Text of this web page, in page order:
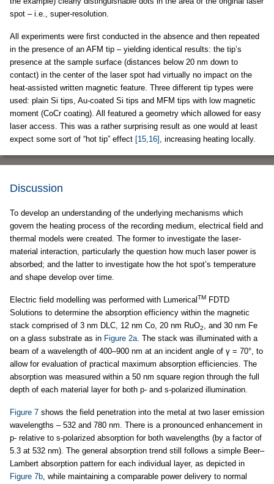
spot – i.e., super-resolution.
All experiments were first conducted in the absence and then repeated
in the presence of an AFM tip – yielding identical results: the tip’s
presence at the sample surface (distances below 20 nm down to
contact) in the center of the laser spot had virtually no impact on the
heat-assisted written magnetic feature. Three different tip types were
used: plain Si tips, Au-coated Si tips and MFM tips with low magnetic
moment (CoCr coating). All featured a geometry which allowed for easy
laser access. This was a rather surprising result as one would at least
expect some sort of “hot tip” effect [15,16] , increasing heating locally.
Discussion
To develop an understanding of the underlying mechanisms which
govern the heating process of the recording medium, electrical field and
thermal models were created. The former to investigate the laser-
material interaction, particularly the question how much laser power is
absorbed; and the latter to investigate how the hot spot’s temperature
and shape develop over time.
Electric field modelling was performed with LumericalTM FDTD
Solutions to determine the absorption efficiency within the magnetic
stack comprised of 3 nm DLC, 12 nm Co, 20 nm RuO2, and 30 nm Fe
on a glass substrate as in Figure 2a. The stack was illuminated with a
beam of a wavelength of 400–900 nm at an incident angle of γ = 70°, to
allow for evaluation of practical maximum absorption efficiencies. The
absorption was measured within a 50 nm square region through the full
depth of each material layer for both p- and s-polarized illumination.
Figure 7 shows the field penetration into the metal at two laser emission
wavelengths – 532 and 780 nm. There is a pronounced enhancement in
p- relative to s-polarized absorption for both wavelengths (by a factor of
5.3 at 532 nm). The general absorption trend still follows a simple Beer–
Lambert absorption pattern for each individual layer, as depicted in
Figure 7b, while maintaining a comparable power delivery to normal